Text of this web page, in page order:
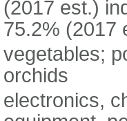
(2017 est.)
75.2% (2017
vegetables;
orchids
electronics,